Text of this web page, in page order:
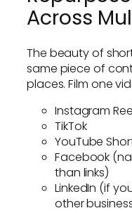
Across
The beauty of
same piece of
places. Film one
Instagram
TikTok
YouTube
Facebook
than links)
LinkedIn (if
other